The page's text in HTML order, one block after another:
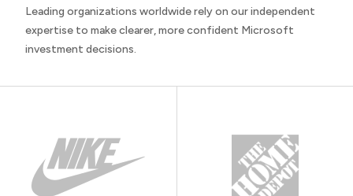
Leading organizations worldwide rely on our independent
expertise to make clearer, more confident Microsoft
investment decisions.